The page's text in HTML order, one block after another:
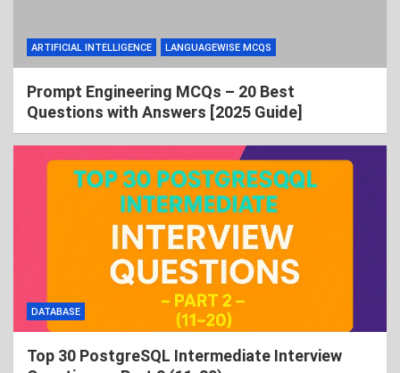
ARTIFICIAL INTELLIGENCE LANGUAGEWISE MCQS
Prompt Engineering MCQs – 20 Best
Questions with Answers [2025 Guide]
DATABASE
Top 30 PostgreSQL Intermediate Interview